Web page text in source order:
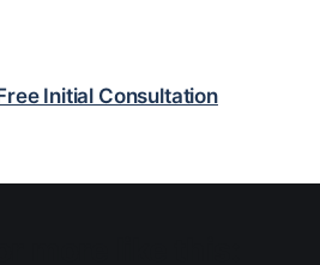
Initial Consultation